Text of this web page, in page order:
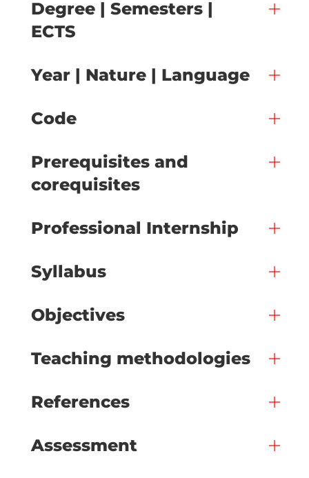
Degree | Semesters |
ECTS
Year | Nature | Language
Code
Prerequisites and
corequisites
Professional Internship
Syllabus
Objectives
Teaching methodologies
References
Assessment